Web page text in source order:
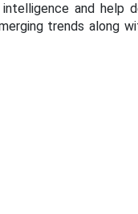
and help
trends along